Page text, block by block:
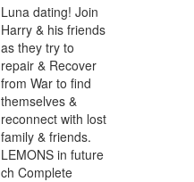
Luna dating! Join
Harry & his friends
as they try to
repair & Recover
from War to find
themselves &
reconnect with lost
family & friends.
LEMONS in future
ch Complete